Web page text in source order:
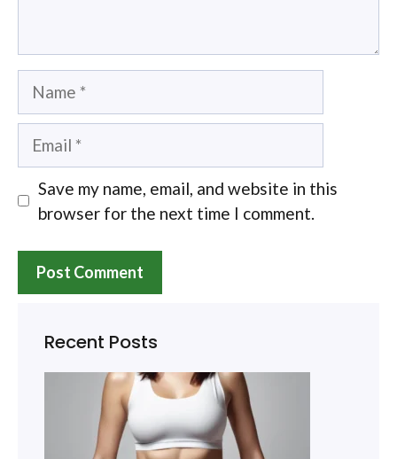
Name
Email
Save my name, email, and website in this
browser for the next time I comment.
Recent Posts